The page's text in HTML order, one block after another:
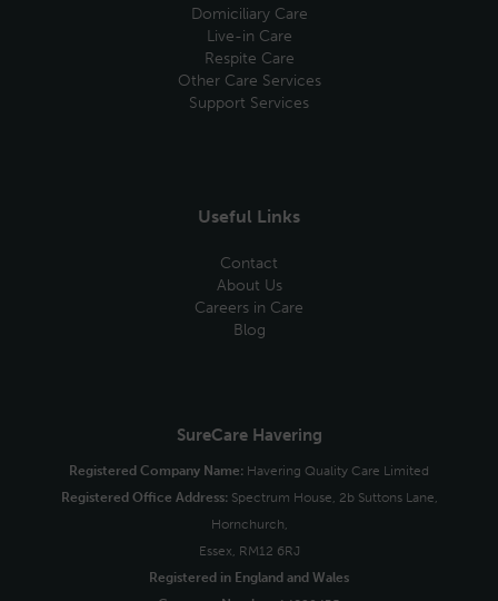
Domiciliary Care
Live-in Care
Respite Care
Other Care Services
Support Services
Useful Links
Contact
About Us
Careers in Care
Blog
SureCare Havering
Registered Company Name: Havering Quality Care Limited
Registered Office Address:Spectrum House, 2b Suttons Lane,
Hornchurch,
Essex, RM12 6RJ
Registered in England and Wales